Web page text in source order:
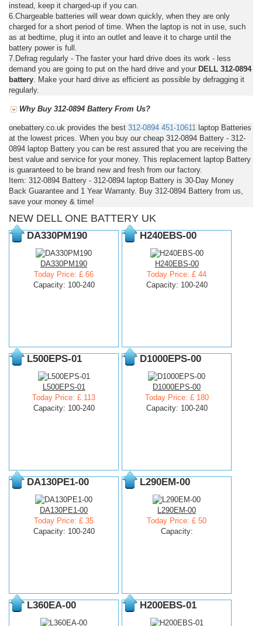
instead, keep it charged-up if you can.
6.Chargeable batteries will wear down quickly, when they are only
charged for a short period of time. When the laptop is not in use, such
as at bedtime, plug it into an outlet and leave it to charge until the
battery power is full.
7.Defrag regularly - The faster your hard drive does its work - less
demand you are going to put on the hard drive and your DELL 312-0894
battery . Make your hard drive as efficient as possible by defragging it
regularly.
Why Buy 312-0894 Battery From Us?
onebattery.co.uk provides the best 312-0894 451-10611
laptop Batteries
at the lowest prices. When you buy our cheap 312-0894 Battery - 312-
0894 laptop Battery you can be rest assured that you are receiving the
best value and service for your money. This replacement laptop Battery
is guaranteed to be brand new and fresh from our factory.
Item: 312-0894 Battery - 312-0894 laptop Battery is 30-Day Money
Back Guarantee and 1 Year Warranty. Buy 312-0894 Battery from us,
save your money & time!
NEW DELL ONE BATTERY UK
DA330PM190
DA330PM190
Today Price: £ 66
Capacity: 100-240
H240EBS-00
H240EBS-00
Today Price: £ 44
Capacity: 100-240
L500EPS-01
L500EPS-01
Today Price: £ 113
Capacity: 100-240
D1000EPS-00
D1000EPS-00
Today Price: £ 180
Capacity: 100-240
DA130PE1-00
DA130PE1-00
Today Price: £ 35
Capacity: 100-240
L290EM-00
L290EM-00
Today Price: £ 50
Capacity:
L360EA-00 H200EBS-01